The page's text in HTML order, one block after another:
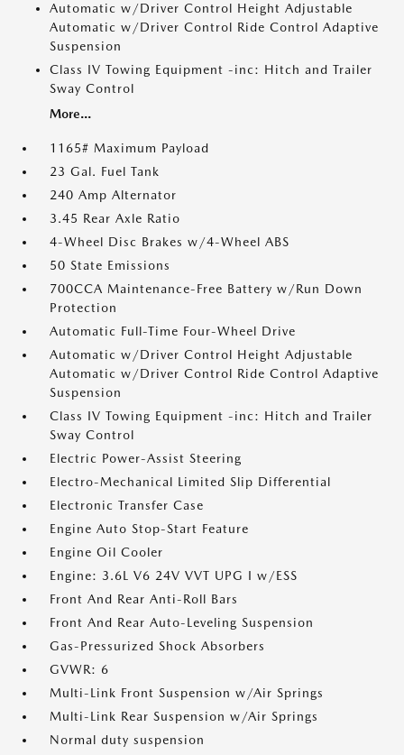
Automatic w/Driver Control Height Adjustable
Automatic w/Driver Control Ride Control Adaptive
Suspension
Class IV Towing Equipment -inc: Hitch and Trailer
Sway Control
More...
1165# Maximum Payload
23 Gal. Fuel Tank
240 Amp Alternator
3.45 Rear Axle Ratio
4-Wheel Disc Brakes w/4-Wheel ABS
50 State Emissions
700CCA Maintenance-Free Battery w/Run Down
Protection
Automatic Full-Time Four-Wheel Drive
Automatic w/Driver Control Height Adjustable
Automatic w/Driver Control Ride Control Adaptive
Suspension
Class IV Towing Equipment -inc: Hitch and Trailer
Sway Control
Electric Power-Assist Steering
Electro-Mechanical Limited Slip Differential
Electronic Transfer Case
Engine Auto Stop-Start Feature
Engine Oil Cooler
Engine: 3.6L V6 24V VVT UPG I w/ESS
Front And Rear Anti-Roll Bars
Front And Rear Auto-Leveling Suspension
Gas-Pressurized Shock Absorbers
GVWR: 6
Multi-Link Front Suspension w/Air Springs
Multi-Link Rear Suspension w/Air Springs
Normal duty suspension